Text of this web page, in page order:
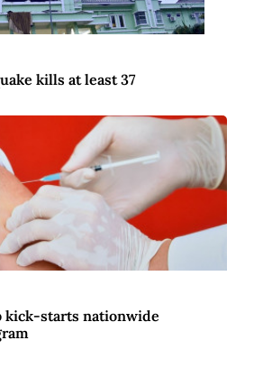
kills at least 37
kick-starts nationwide